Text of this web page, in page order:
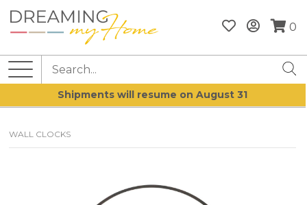
0
Shipments will resume on August 31
WALL CLOCKS